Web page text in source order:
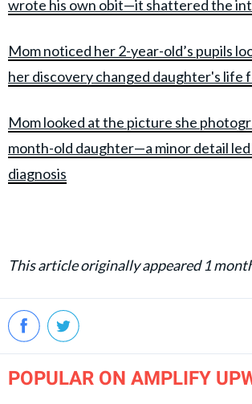
wrote his own obit—it shattered the
Mom noticed her 2-year-old’s pupils
her discovery changed daughter's life
Mom looked at the picture she
month-old daughter—a minor detail
diagnosis
This article originally appeared 1
POPULAR ON AMPLIFY